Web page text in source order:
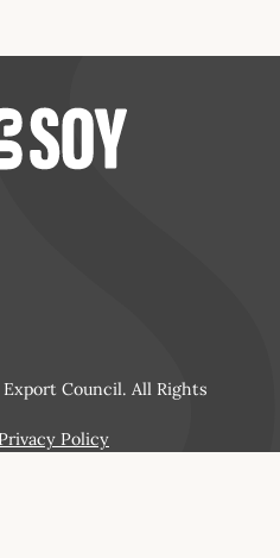
Council. All Rights
Policy